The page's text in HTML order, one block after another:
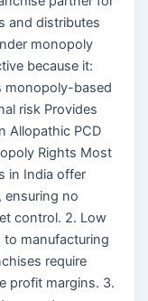
and distributes
monopoly
because it:
monopoly-based
risk Provides
Allopathic PCD
Rights Most
in India offer
no
control. 2. Low
to manufacturing
require
profit margins. 3.